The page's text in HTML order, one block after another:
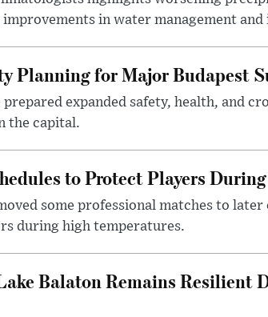
in water management and
Planning for Major Budapest
expanded safety, health, and
the capital.
to Protect Players
some professional matches to
during high temperatures.
Balaton Remains Resilient